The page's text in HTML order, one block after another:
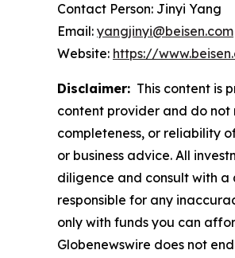
Contact Person: Jinyi Yang
Email: yangjinyi@beisen.com
Website: https://
Disclaimer: This content is
content provider and do not
completeness, or reliability
or business advice. All
diligence and consult with a
responsible for any
only with funds you can
Globenewswire does not